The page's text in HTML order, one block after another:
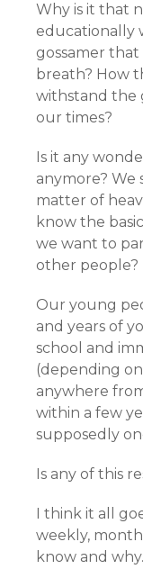
Why is it that
educationally
gossamer
breath? How
withstand the
our times?
Is it any
anymore? We
matter of
know the
we want to
other people?
Our young
and years of
school and
(depending
anywhere
within a few
supposedly
Is any of this
I think it all
weekly,
know and